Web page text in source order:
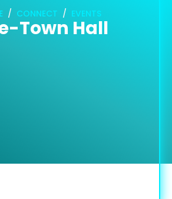
CONNECT EVENTS
Town Hall